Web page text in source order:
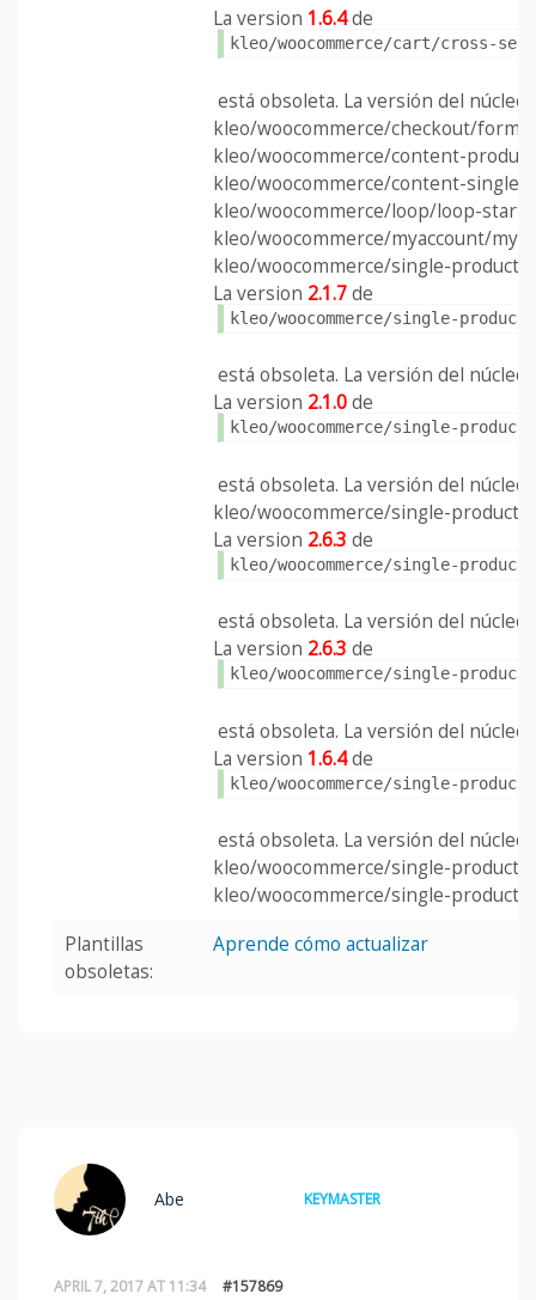
La version 1.6.4de
kleo/woocommerce/cart/cross-
está obsoleta. La versión del núcleo
kleo/woocommerce/checkout/
kleo/woocommerce/content-
kleo/woocommerce/content-
kleo/woocommerce/loop/loop-
kleo/woocommerce/myaccount/my-
kleo/woocommerce/single-
La version 2.1.7de
kleo/woocommerce/single-
está obsoleta. La versión del núcleo
La version 2.1.0de
kleo/woocommerce/single-
está obsoleta. La versión del núcleo
kleo/woocommerce/single-
La version 2.6.3 de
kleo/woocommerce/single-
está obsoleta. La versión del núcleo
La version 2.6.3 de
kleo/woocommerce/single-
está obsoleta. La versión del núcleo
La version 1.6.4de
kleo/woocommerce/single-
está obsoleta. La versión del núcleo
kleo/woocommerce/single-
kleo/woocommerce/single-product/
Plantillas
obsoletas:
Aprende cómo actualizar
APRIL 7, 2017 AT 11:34 #157869
Abe KEYMASTER